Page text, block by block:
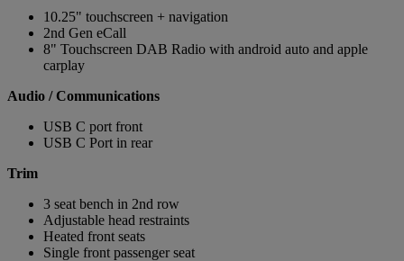
10.25" touchscreen + navigation
2nd Gen eCall
8" Touchscreen DAB Radio with android auto and apple
carplay
Audio / Communications
USB C port front
USB C Port in rear
Trim
3 seat bench in 2nd row
Adjustable head restraints
Heated front seats
Single front passenger seat